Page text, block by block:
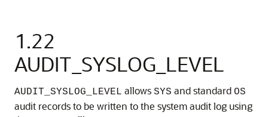
1.22
AUDIT_SYSLOG_LEVEL
AUDIT_SYSLOG_LEVEL allows SYS and standard OS
audit records to be written to the system audit log using